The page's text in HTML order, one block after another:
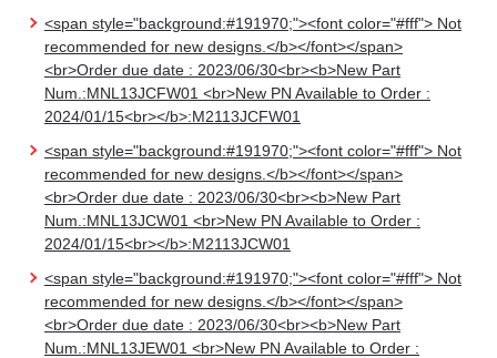
<span style="background:#191970;"><font color="#fff"> Not
recommended for new designs.</b></font></span>
<br>Order due date : 2023/06/30<br><b>New Part
Num.:MNL13JCFW01 <br>New PN Available to Order :
2024/01/15<br></b>:M2113JCFW01
<span style="background:#191970;"><font color="#fff"> Not
recommended for new designs.</b></font></span>
<br>Order due date : 2023/06/30<br><b>New Part
Num.:MNL13JCW01 <br>New PN Available to Order :
2024/01/15<br></b>:M2113JCW01
<span style="background:#191970;"><font color="#fff"> Not
recommended for new designs.</b></font></span>
<br>Order due date : 2023/06/30<br><b>New Part
Num.:MNL13JEW01 <br>New PN Available to Order :